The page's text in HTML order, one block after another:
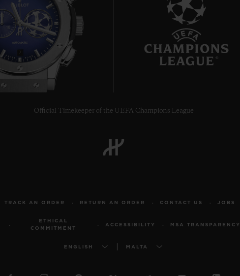
7
Official Timekeeper of the UEFA Champions League
TRACK AN ORDER RETURN AN ORDER CONTACT US JOBS
ETHICAL
COMMITMENT
ACCESSIBILITY MSA TRANSPARENCY
ENGLISH MALTA